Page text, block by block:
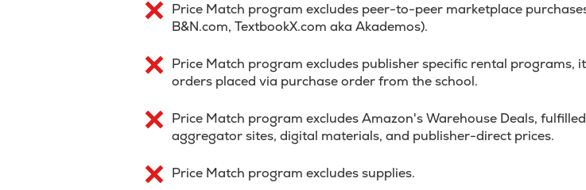
Price Match program excludes peer-to-peer marketplace
B&N.com, TextbookX.com aka Akademos).
Price Match program excludes publisher specific rental
orders placed via purchase order from the school.
Price Match program excludes Amazon's Warehouse Deals,
aggregator sites, digital materials, and publisher-direct prices.
Price Match program excludes supplies.